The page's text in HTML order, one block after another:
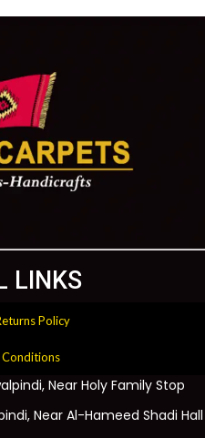
LINKS
Policy
Conditions
Near Holy Family Stop
Near Al-Hameed Shadi Hall